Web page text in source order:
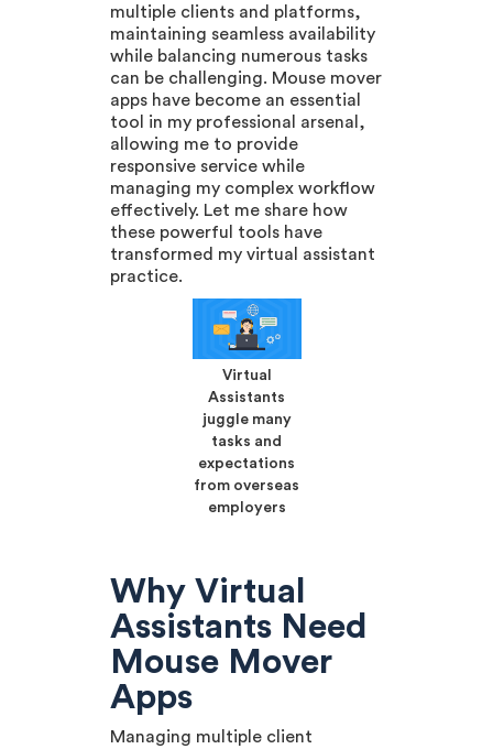
multiple clients and platforms,
maintaining seamless availability
while balancing numerous tasks
can be challenging. Mouse mover
apps have become an essential
tool in my professional arsenal,
allowing me to provide
responsive service while
managing my complex workflow
effectively. Let me share how
these powerful tools have
transformed my virtual assistant
practice.
Virtual
Assistants
juggle many
tasks and
expectations
from overseas
employers
Why Virtual
Assistants Need
Mouse Mover
Apps
Managing multiple client